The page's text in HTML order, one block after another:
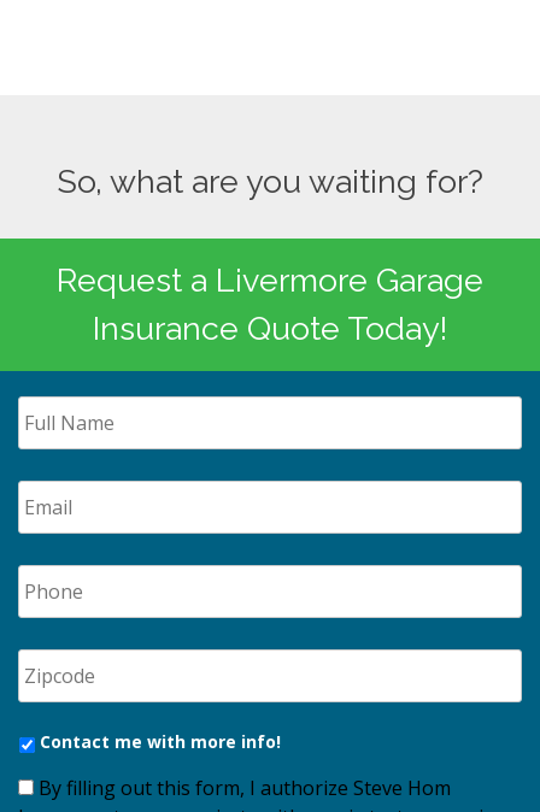
So, what are you waiting for?
Request a Livermore Garage
Insurance Quote Today!
Contact me with more info!
By filling out this form, I authorize Steve Hom